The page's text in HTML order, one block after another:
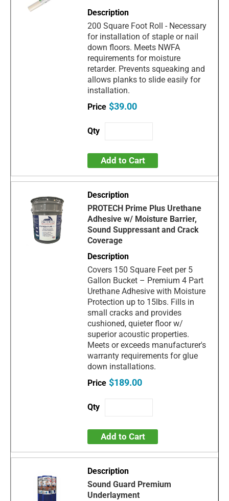
200 Square Foot Roll - Necessary
for installation of staple or nail
down floors. Meets NWFA
requirements for moisture
retarder. Prevents squeaking and
allows planks to slide easily for
installation.
$39.00
Add to Cart
PROTECH Prime Plus Urethane
Adhesive w/ Moisture Barrier,
Sound Suppressant and Crack
Coverage
Covers 150 Square Feet per 5
Gallon Bucket – Premium 4 Part
Urethane Adhesive with Moisture
Protection up to 15lbs. Fills in
small cracks and provides
cushioned, quieter floor w/
superior acoustic properties.
Meets or exceeds manufacturer's
warranty requirements for glue
down installations.
$189.00
Add to Cart
Sound Guard Premium
Underlayment